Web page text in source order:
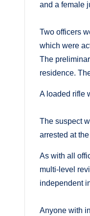
and a female
Two officers
which were
The
residence.
A loaded rifle
The suspect
arrested at
As with all
multi-level
independent
Anyone with